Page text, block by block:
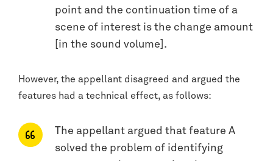
point and the continuation time of a
scene of interest is the change amount
[in the sound volume].
However, the appellant disagreed and argued the
features had a technical effect, as follows:
The appellant argued that feature A
solved the problem of identifying